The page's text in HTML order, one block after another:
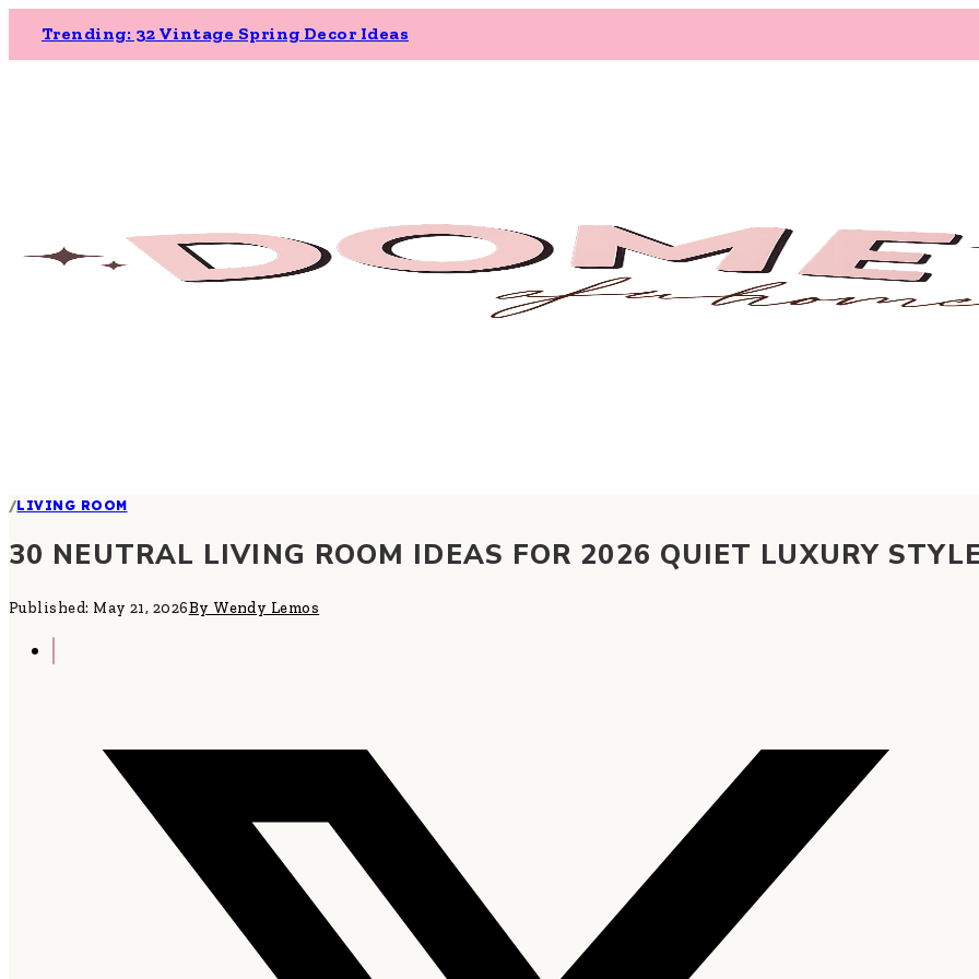
Trending: 32 Vintage Spring Decor Ideas
/LIVING ROOM
30 NEUTRAL LIVING ROOM IDEAS FOR 2026 QUIET LUXURY
Published: May 21, 2026By Wendy Lemos